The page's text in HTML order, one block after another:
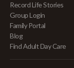
Record Life Stories
Group Login
Family Portal
Blog
Find Adult Day Care